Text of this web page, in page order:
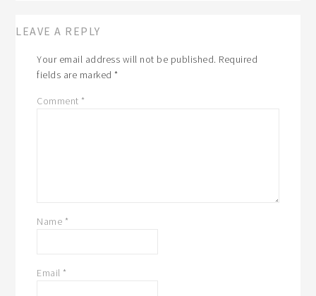
LEAVE A REPLY
Your email address will not be published. Required
fields are marked*
Comment *
Name *
Email *